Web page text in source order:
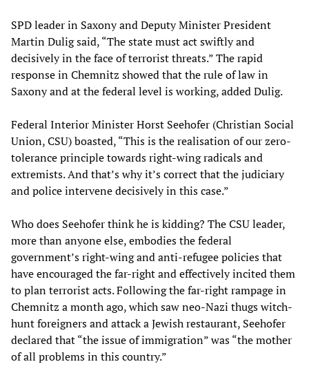
SPD leader in Saxony and Deputy Minister President
Martin Dulig said, “The state must act swiftly and
decisively in the face of terrorist threats.” The rapid
response in Chemnitz showed that the rule of law in
Saxony and at the federal level is working, added Dulig.
Federal Interior Minister Horst Seehofer (Christian Social
Union, CSU) boasted, “This is the realisation of our zero-
tolerance principle towards right-wing radicals and
extremists. And that’s why it’s correct that the judiciary
and police intervene decisively in this case.”
Who does Seehofer think he is kidding? The CSU leader,
more than anyone else, embodies the federal
government’s right-wing and anti-refugee policies that
have encouraged the far-right and effectively incited them
to plan terrorist acts. Following the far-right rampage in
Chemnitz a month ago, which saw neo-Nazi thugs witch-
hunt foreigners and attack a Jewish restaurant, Seehofer
declared that “the issue of immigration” was “the mother
of all problems in this country.”